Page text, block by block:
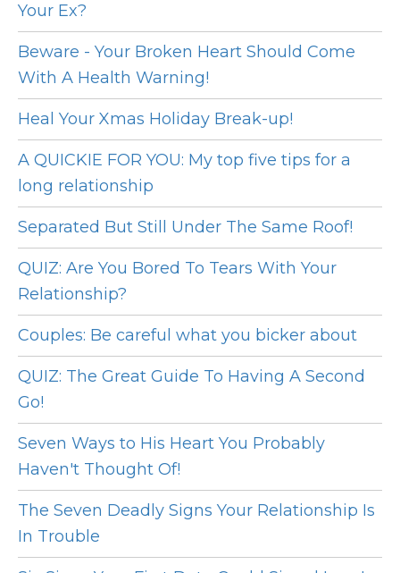
Your Ex?
Beware - Your Broken Heart Should Come
With A Health Warning!
Heal Your Xmas Holiday Break-up!
A QUICKIE FOR YOU: My top five tips for a
long relationship
Separated But Still Under The Same Roof!
QUIZ: Are You Bored To Tears With Your
Relationship?
Couples: Be careful what you bicker about
QUIZ: The Great Guide To Having A Second
Go!
Seven Ways to His Heart You Probably
Haven't Thought Of!
The Seven Deadly Signs Your Relationship Is
In Trouble